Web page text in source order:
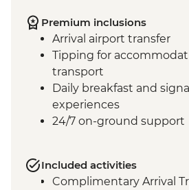
Premium inclusions
Arrival airport transfer
Tipping for
transport
Daily breakfast and
experiences
24/7 on-ground support
Included activities
Complimentary Arrival